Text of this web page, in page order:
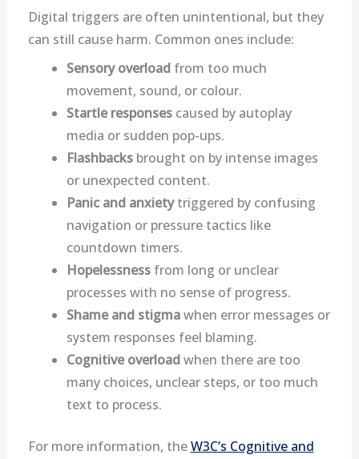
Digital triggers are often unintentional, but they
can still cause harm. Common ones include:
Sensory overloadfrom too much
movement, sound, or colour.
Startle responsescaused by autoplay
media or sudden pop-ups.
Flashbacksbrought on by intense images
or unexpected content.
Panic and anxietytriggered by confusing
navigation or pressure tactics like
countdown timers.
Hopelessnessfrom long or unclear
processes with no sense of progress.
Shame and stigmawhen error messages or
system responses feel blaming.
Cognitive overloadwhen there are too
many choices, unclear steps, or too much
text to process.
For more information, theW3C’s Cognitive and